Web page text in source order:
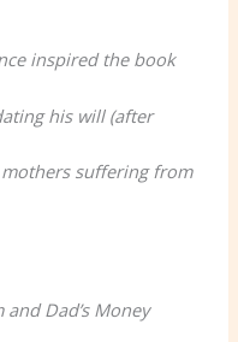
inspired the book
his will (after
suffering from
Dad’s Money